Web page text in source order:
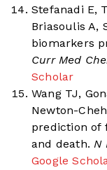
Stefanadi E,
Briasoulis A,
biomarkers
Curr Med
Scholar
Wang TJ,
Newton-
prediction of
and death. N
Google